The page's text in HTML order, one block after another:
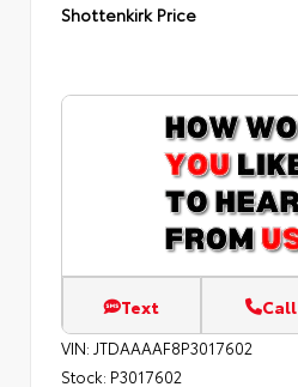
Shottenkirk Price
Text Call
VIN: JTDAAAAF8P3017602
Stock: P3017602